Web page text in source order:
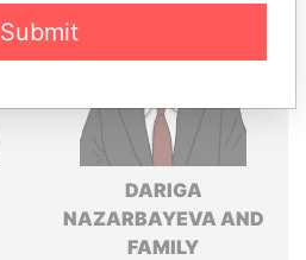
DARIGA
NAZARBAYEVA AND
FAMILY
Submit